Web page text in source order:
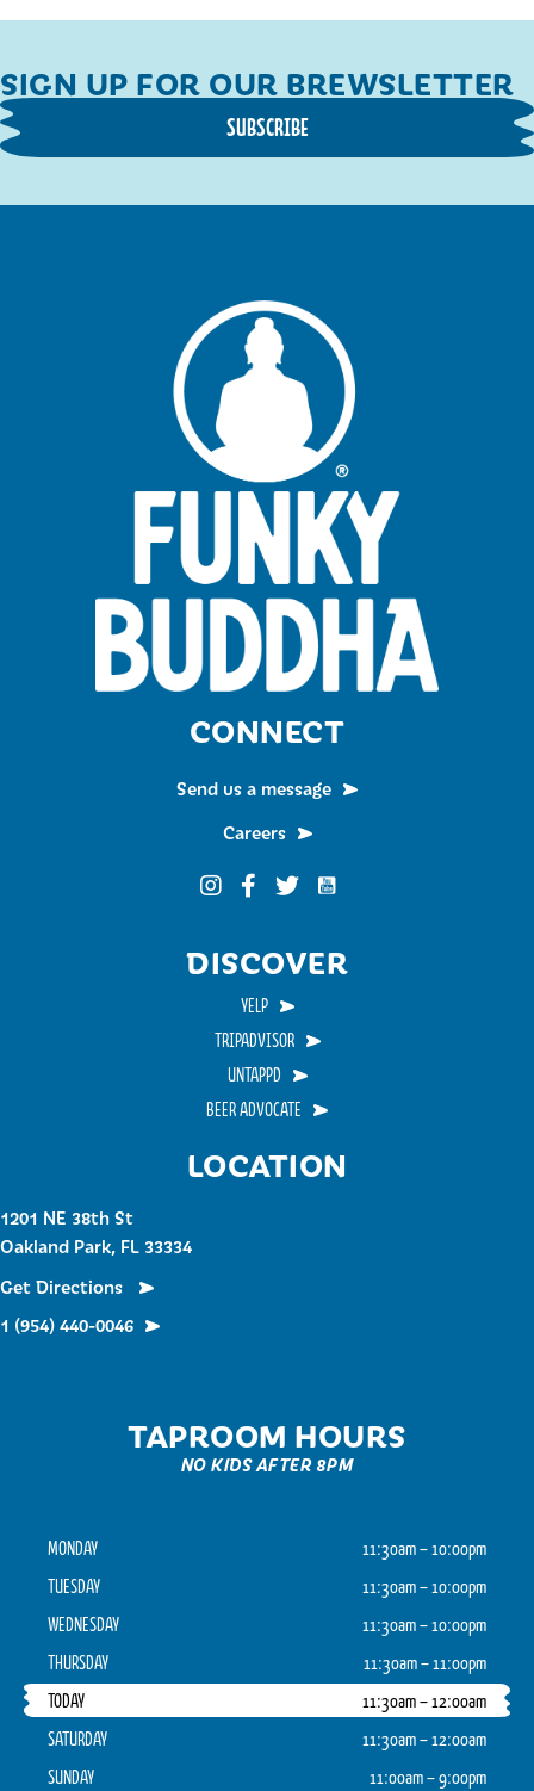
SIGN UP FOR OUR BREWSLETTER
SUBSCRIBE
LOCATION
1201 NE 38th St
Oakland Park, FL 33334
Get Directions
1 (954) 440-0046
TAPROOM HOURS
NO KIDS AFTER 8PM
MONDAY
11:30am – 10:00pm
TUESDAY
11:30am – 10:00pm
WEDNESDAY
11:30am – 10:00pm
THURSDAY
11:30am – 11:00pm
TODAY
11:30am – 12:00am
SATURDAY
11:30am – 12:00am
SUNDAY
11:00am – 9:00pm
CONNECT
Send us a message
Careers
Funky Buddha on Instagram
Funky Buddha on Facebook
Funky Buddha on Twitter
Funky Buddha on
DISCOVER
YELP
TRIPADVISOR
UNTAPPD
BEER ADVOCATE